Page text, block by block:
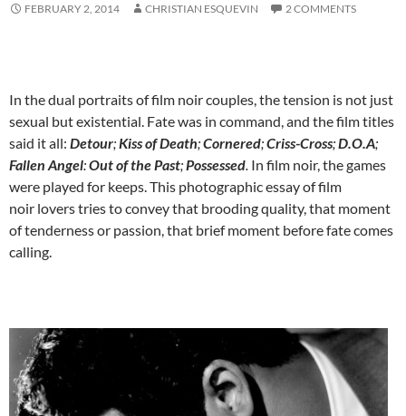
FEBRUARY 2, 2014 CHRISTIAN ESQUEVIN 2 COMMENTS
In the dual portraits of film noir couples, the tension is not just
sexual but existential. Fate was in command, and the film titles
said it all: Detour;Kiss of Death;Cornered;Criss-Cross;D.O.A;
Fallen Angel:Out of the Past;Possessed. In film noir, the games
were played for keeps. This photographic essay of film
noir lovers tries to convey that brooding quality, that moment
of tenderness or passion, that brief moment before fate comes
calling.